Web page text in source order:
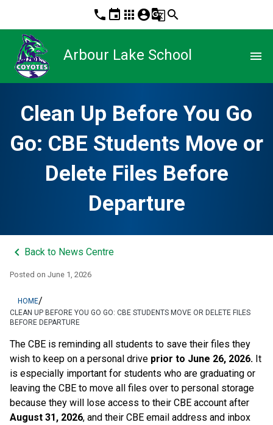
phone event apps account_circleg_translatesearch
Arbour Lake School menu
Clean Up Before You Go
Go: CBE Students Move or
Delete Files Before
Departure
keyboard_arrow_left Back to News Centre
Posted on June 1, 2026
HOME/
CLEAN UP BEFORE YOU GO GO: CBE STUDENTS MOVE OR DELETE FILES
BEFORE DEPARTURE
The CBE is reminding all students to save their files they
wish to keep on a personal drive prior to June 26, 2026. It
is especially important for students who are graduating or
leaving the CBE to move all files over to personal storage
August 31, 2026, and their CBE email address and inbox